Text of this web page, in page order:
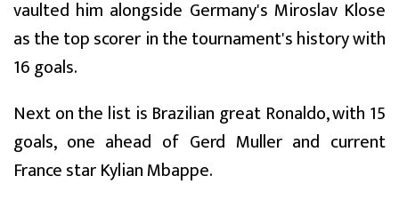
vaulted him alongside Germany's Miroslav Klose
as the top scorer in the tournament's history with
16 goals.
Next on the list is Brazilian great Ronaldo, with 15
goals, one ahead of Gerd Muller and current
France star Kylian Mbappe.